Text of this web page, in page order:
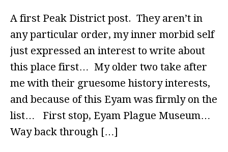
A first Peak District post. They aren’t in
any particular order, my inner morbid self
just expressed an interest to write about
this place first… My older two take after
me with their gruesome history interests,
and because of this Eyam was firmly on the
list… First stop, Eyam Plague Museum…
Way back through […]